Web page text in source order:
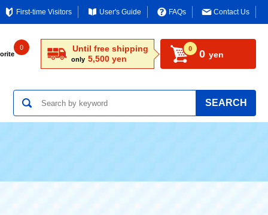
First-time Visitors User's Guide FAQs Contact Us
0 Until free shipping
only 5,500 yen
0 0 yen
SEARCH